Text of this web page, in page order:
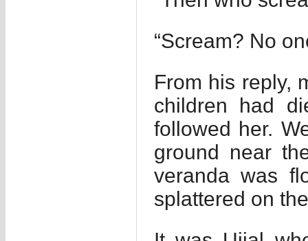
“Scream? No
From his reply,
children had
followed her.
ground near
veranda was
splattered on